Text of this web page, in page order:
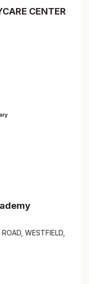
CENTER
WESTFIELD,